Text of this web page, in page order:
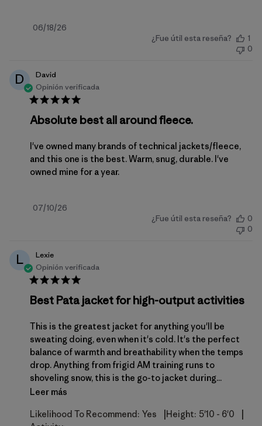
Fecha
06/18/26
¿Fue útil esta reseña?
1
0
D
David
Opinión verificada
Absolute best all around fleece.
I've owned many brands of technical jackets/fleece,
and this one is the best. Warm, snug, durable. I've
owned mine for a year.
Fecha
07/10/26
¿Fue útil esta reseña?
0
0
L
Lexie
Opinión verificada
Best Pata jacket for high-output activities
This is the greatest jacket for anything you'll be
sweating doing, even when it's cold. It's the perfect
balance of warmth and breathability when the temps
drop. Anything from frigid AM training runs to
shoveling snow, this is the go-to jacket during...
Leer más
Likelihood To Recommend: Yes Height: 5'10 - 6'0